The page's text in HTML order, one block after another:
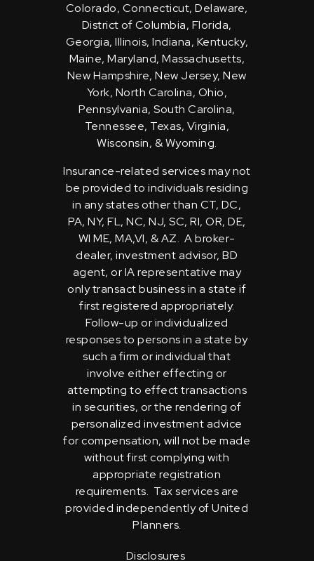
Colorado, Connecticut, Delaware,
District of Columbia, Florida,
Georgia, Illinois, Indiana, Kentucky,
Maine, Maryland, Massachusetts,
New Hampshire, New Jersey, New
York, North Carolina, Ohio,
Pennsylvania, South Carolina,
Tennessee, Texas, Virginia,
Wisconsin, & Wyoming.
Insurance-related services may not
be provided to individuals residing
in any states other than CT, DC,
PA, NY, FL, NC, NJ, SC, RI, OR, DE,
WI ME, MA,VI, & AZ. A broker-
dealer, investment advisor, BD
agent, or IA representative may
only transact business in a state if
first registered appropriately.
Follow-up or individualized
responses to persons in a state by
such a firm or individual that
involve either effecting or
attempting to effect transactions
in securities, or the rendering of
personalized investment advice
for compensation, will not be made
without first complying with
appropriate registration
requirements. Tax services are
provided independently of United
Planners.
Disclosures